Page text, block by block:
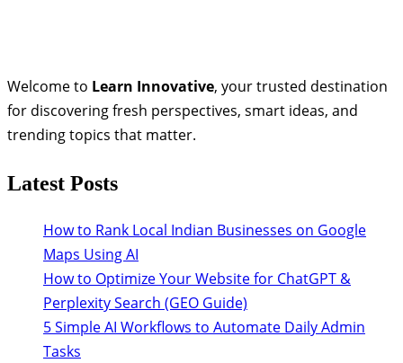
Welcome to Learn Innovative, your trusted destination
for discovering fresh perspectives, smart ideas, and
trending topics that matter.
Latest Posts
How to Rank Local Indian Businesses on Google
Maps Using AI
How to Optimize Your Website for ChatGPT &
Perplexity Search (GEO Guide)
5 Simple AI Workflows to Automate Daily Admin
Tasks